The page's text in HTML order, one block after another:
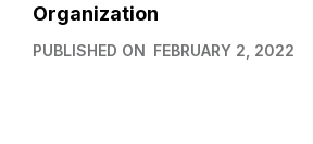
Organization
PUBLISHED ON FEBRUARY 2, 2022